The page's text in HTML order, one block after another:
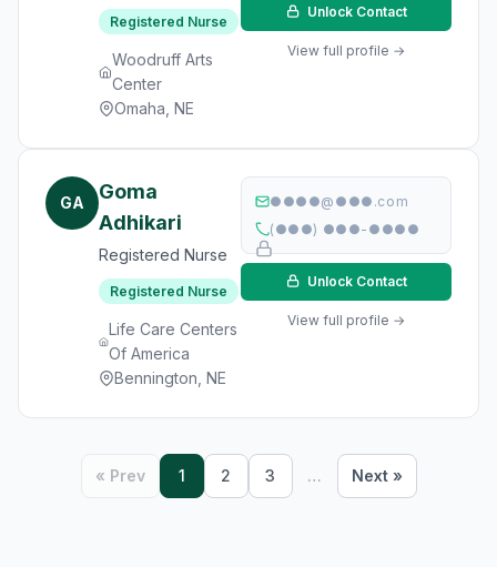
Registered Nurse
Woodruff Arts
Center
Omaha, NE
Unlock Contact
View full profile →
GA
Goma
Adhikari
Registered Nurse
Registered Nurse
Life Care Centers
Of America
Bennington, NE
●●●●@●●●.com
(●●●) ●●●-●●●●
Unlock Contact
View full profile →
« Prev 1 2 3 … Next »